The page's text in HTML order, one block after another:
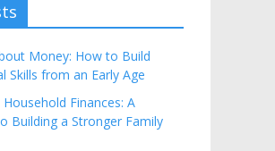
Money: How to Build
Skills from an Early Age
Finances: A
Building a Stronger Family